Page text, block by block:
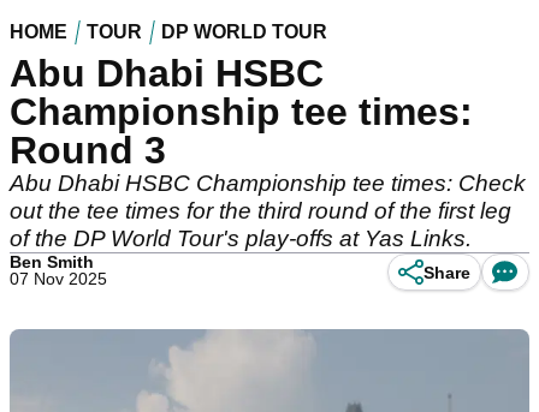
HOME TOUR DP WORLD TOUR
Abu Dhabi HSBC
Championship tee times:
Round 3
Abu Dhabi HSBC Championship tee times: Check
out the tee times for the third round of the first leg
of the DP World Tour's play-offs at Yas Links.
Ben Smith
07 Nov 2025
Share